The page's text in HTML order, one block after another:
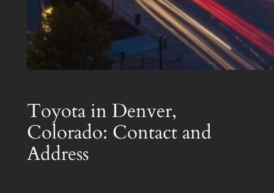
Toyota in Denver,
Colorado: Contact and
Address